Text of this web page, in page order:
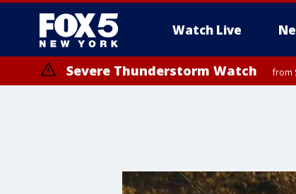
Watch Live
Severe Thunderstorm Watch from